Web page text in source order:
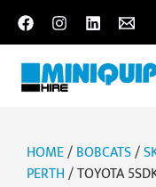
content
HOME/BOBCATS/
PERTH/ TOYOTA